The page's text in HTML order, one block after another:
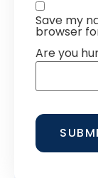
Save my
browser
Are you